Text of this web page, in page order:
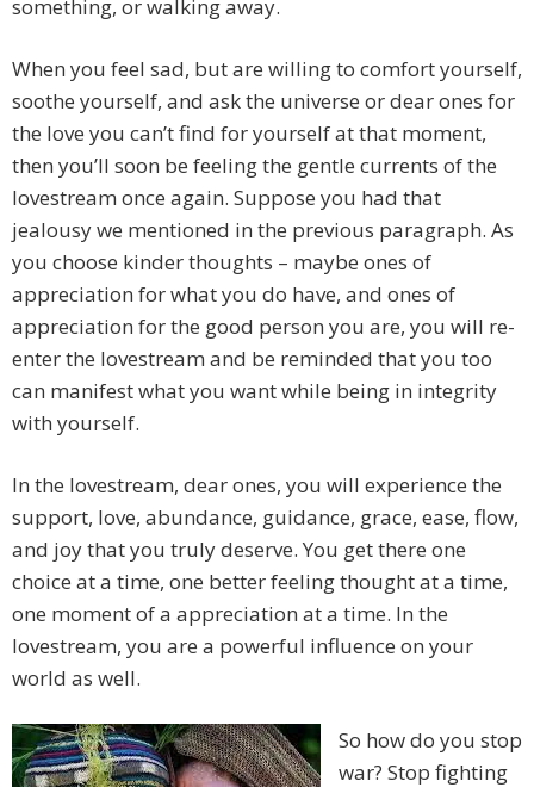
something, or walking away.
When you feel sad, but are willing to comfort yourself,
soothe yourself, and ask the universe or dear ones for
the love you can’t find for yourself at that moment,
then you’ll soon be feeling the gentle currents of the
lovestream once again. Suppose you had that
jealousy we mentioned in the previous paragraph. As
you choose kinder thoughts – maybe ones of
appreciation for what you do have, and ones of
appreciation for the good person you are, you will re-
enter the lovestream and be reminded that you too
can manifest what you want while being in integrity
with yourself.
In the lovestream, dear ones, you will experience the
support, love, abundance, guidance, grace, ease, flow,
and joy that you truly deserve. You get there one
choice at a time, one better feeling thought at a time,
one moment of a appreciation at a time. In the
lovestream, you are a powerful influence on your
world as well.
So how do you stop
war? Stop fighting